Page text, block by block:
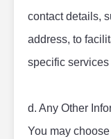
contact details,
address, to
specific services
d. Any Other
You may